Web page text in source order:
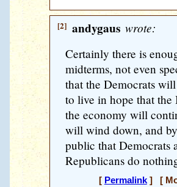
[2] andygaus wrote:
Certainly there is
midterms, not even
that the Democrats
to live in hope that
the economy will
will wind down, and
public that Democrats
Republicans do
[ Permalink] [